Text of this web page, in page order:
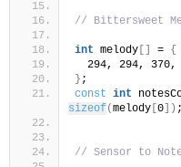
// Bittersweet
int melody = {
294, 294, 370,
} ;
const int
sizeof(melody 0 ]) ;
// Sensor to Note